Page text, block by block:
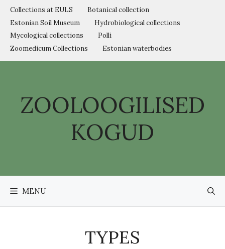
Skip
content
Collections at EULS
Botanical collection
Estonian Soil Museum
Hydrobiological collections
Mycological collections
Polli
Zoomedicum Collections
Estonian waterbodies
ZOOLOOGILISED
KOGUD
MENU
TYPES